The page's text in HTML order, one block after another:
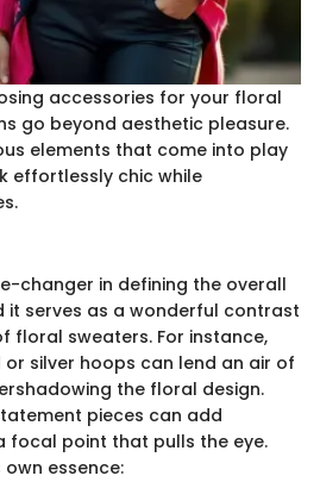
accessories for your floral
go beyond aesthetic pleasure.
elements that come into play
effortlessly chic while
changer in defining the overall
it serves as a wonderful contrast
floral sweaters. For instance,
silver hoops can lend an air of
the floral design.
pieces can add
focal point that pulls the eye.
essence: